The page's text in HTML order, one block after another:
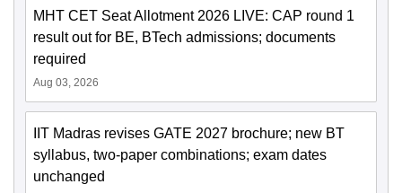
MHT CET Seat Allotment 2026 LIVE: CAP round 1
result out for BE, BTech admissions; documents
required
Aug 03, 2026
IIT Madras revises GATE 2027 brochure; new BT
syllabus, two-paper combinations; exam dates
unchanged